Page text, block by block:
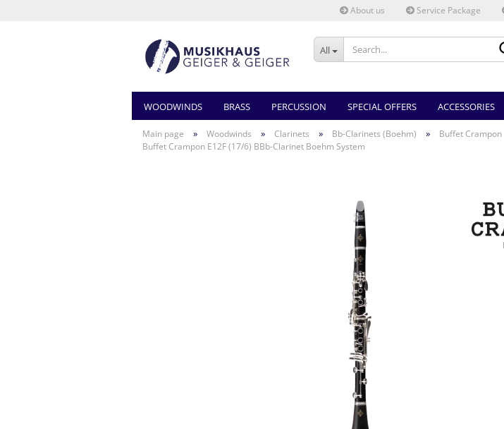
About us Service Package
All
WOODWINDS BRASS PERCUSSION SPECIAL OFFERS ACCESSORIES
Main page » Woodwinds » Clarinets » Bb-Clarinets (Boehm) » Buffet Crampon
Buffet Crampon E12F (17/6) BBb-Clarinet Boehm System